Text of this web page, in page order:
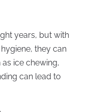
years, but with
they can
ice chewing,
can lead to